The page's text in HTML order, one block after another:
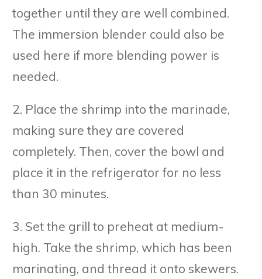
together until they are well combined.
The immersion blender could also be
used here if more blending power is
needed.
2. Place the shrimp into the marinade,
making sure they are covered
completely. Then, cover the bowl and
place it in the refrigerator for no less
than 30 minutes.
3. Set the grill to preheat at medium-
high. Take the shrimp, which has been
marinating, and thread it onto skewers.